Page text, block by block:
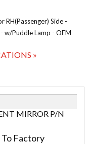
RH(Passenger) Side -
w/Puddle Lamp - OEM
»
MIRROR P/N
Factory